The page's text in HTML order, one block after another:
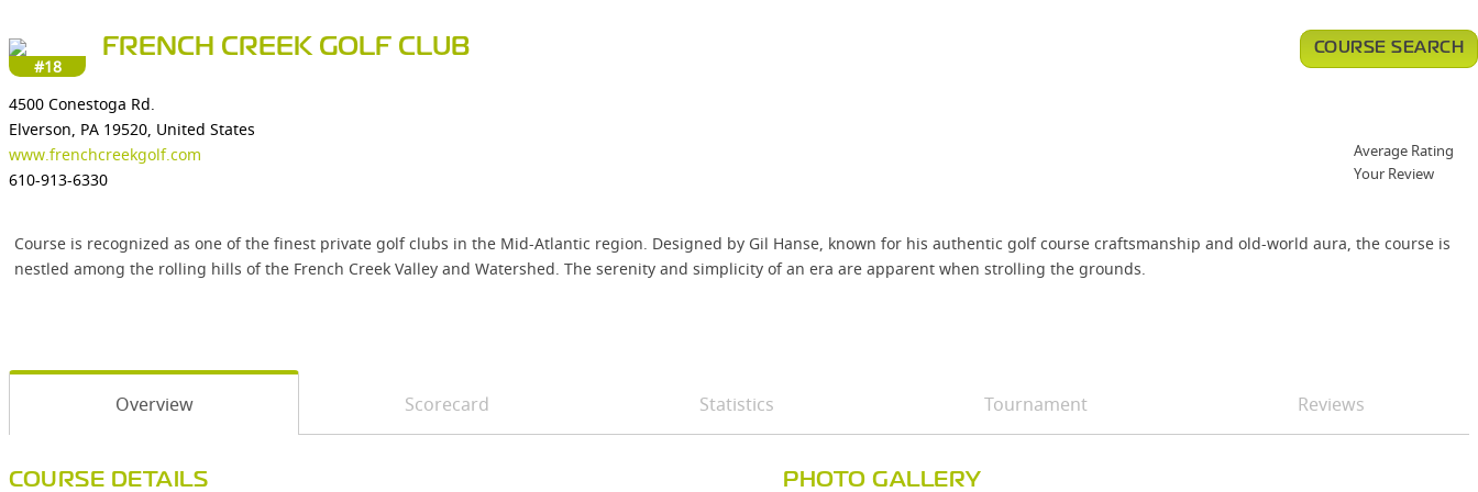
#18
FRENCH CREEK GOLF CLUB
4500 Conestoga Rd.
Elverson, PA 19520, United States
www.frenchcreekgolf.com
610-913-6330
Course is recognized as one of the finest private golf clubs in the Mid-Atlantic region. Designed by Gil Hanse, known for his authentic golf course craftsmanship and old-world aura, the course is
nestled among the rolling hills of the French Creek Valley and Watershed. The serenity and simplicity of an era are apparent when strolling the grounds.
COURSE SEARCH
Average Rating
Your Review
Overview Scorecard Statistics Tournament Reviews
COURSE DETAILS PHOTO GALLERY